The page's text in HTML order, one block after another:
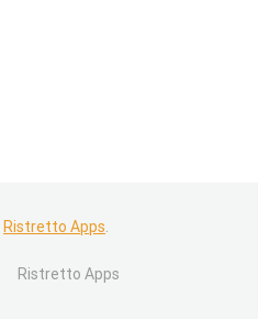
Ristretto Apps
Ristretto Apps